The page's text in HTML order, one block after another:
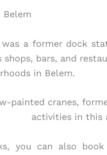
a former dock
bars, and
in Belem.
painted cranes,
activities in this
you can also